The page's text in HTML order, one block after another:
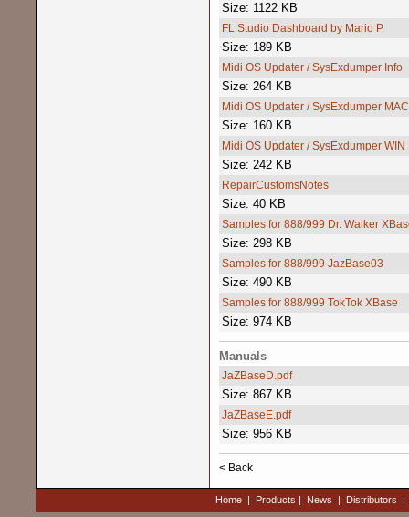
Size: 1122 KB
FL Studio Dashboard by Mario P.
Size: 189 KB
Midi OS Updater / SysExdumper Info
Size: 264 KB
Midi OS Updater / SysExdumper MAC
Size: 160 KB
Midi OS Updater / SysExdumper WIN
Size: 242 KB
RepairCustomsNotes
Size: 40 KB
Samples for 888/999 Dr. Walker
Size: 298 KB
Samples for 888/999 JazBase03
Size: 490 KB
Samples for 888/999 TokTok XBase
Size: 974 KB
Manuals
JaZBaseD.pdf
Size: 867 KB
JaZBaseE.pdf
Size: 956 KB
< Back
Home| Products | News | Distributors